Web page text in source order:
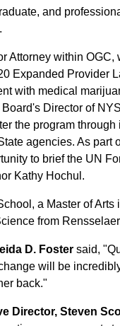
and
Attorney within
Expanded Provider
with medical
Director of
the program
agencies. As part
to brief the UN
Kathy Hochul.
a Master of
from
D. Foster said,
will be
back."
Director, Steven